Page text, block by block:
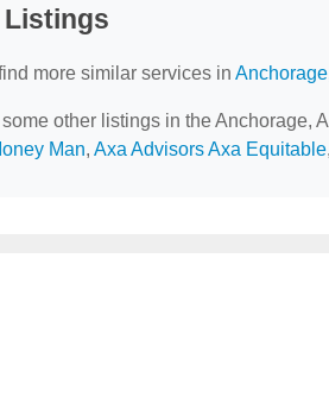
Listings
more similar services in
other listings in the Anchorage,
Man, Axa Advisors Axa Equitable,